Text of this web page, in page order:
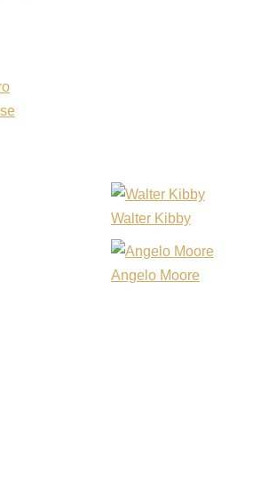
Walter Kibby
Angelo Moore